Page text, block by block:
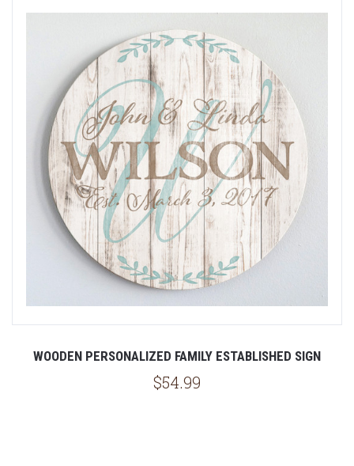
WOODEN PERSONALIZED FAMILY ESTABLISHED SIGN
$54.99